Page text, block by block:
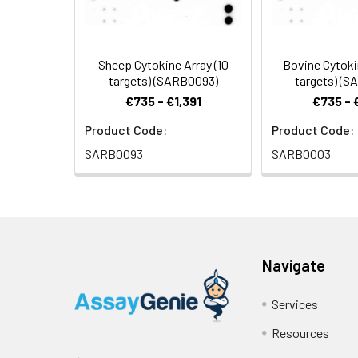
Pipettors, pipet tips and other
Adhesive tape or Saran Wrap
Distilled or de-ionized water
A chemiluminescent blot
system.
Perform densitometry and
Sheep Cytokine Array (10
targets) (SARB0093)
€735 - €1,391
Product Code:
SARB0093
Bovine
targets)
€735 -
Product Code:
SARB0003
Navigate
Services
Resources